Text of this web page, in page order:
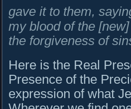
gave it to them,
my blood of the
the forgiveness of
Here is the Real
Presence of the
expression of what